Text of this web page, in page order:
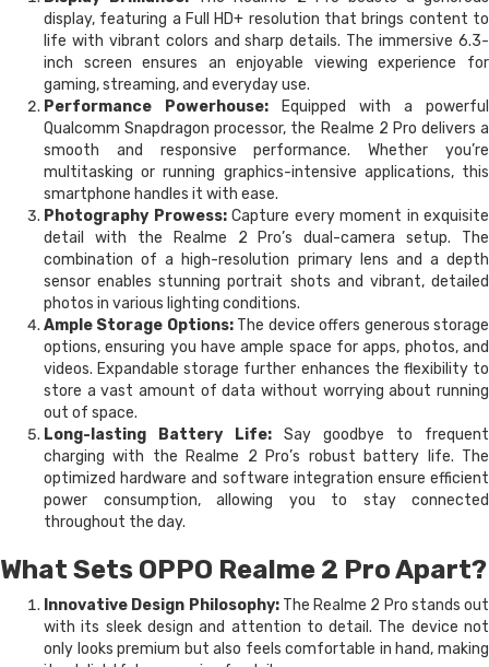
display, featuring a Full HD+ resolution that brings content to
life with vibrant colors and sharp details. The immersive 6.3-
inch screen ensures an enjoyable viewing experience for
gaming, streaming, and everyday use.
Performance Powerhouse: Equipped with a powerful
Qualcomm Snapdragon processor, the Realme 2 Pro delivers a
smooth and responsive performance. Whether you’re
multitasking or running graphics-intensive applications, this
smartphone handles it with ease.
Photography Prowess:Capture every moment in exquisite
detail with the Realme 2 Pro’s dual-camera setup. The
combination of a high-resolution primary lens and a depth
sensor enables stunning portrait shots and vibrant, detailed
photos in various lighting conditions.
Ample Storage Options:The device offers generous storage
options, ensuring you have ample space for apps, photos, and
videos. Expandable storage further enhances the flexibility to
store a vast amount of data without worrying about running
out of space.
Long-lasting Battery Life: Say goodbye to frequent
charging with the Realme 2 Pro’s robust battery life. The
optimized hardware and software integration ensure efficient
power consumption, allowing you to stay connected
throughout the day.
What Sets OPPO Realme 2 Pro Apart?
Innovative Design Philosophy:The Realme 2 Pro stands out
with its sleek design and attention to detail. The device not
only looks premium but also feels comfortable in hand, making